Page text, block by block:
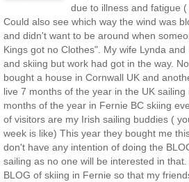
due to illness and fatigue
Could also see which way the wind was
and didn't want to be around when
Kings got no Clothes". My wife Lynda
and skiing but work had got in the way.
bought a house in Cornwall UK and
live 7 months of the year in the UK
months of the year in Fernie BC skiing
of visitors are my Irish sailing buddies (
week is like) This year they bought me
don't have any intention of doing the
sailing as no one will be interested in
BLOG of skiing in Fernie so that my